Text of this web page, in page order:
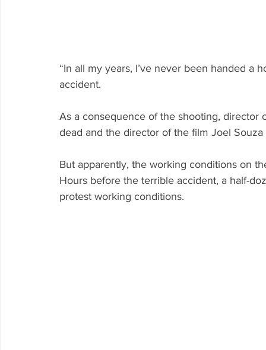
“In all my years, I’ve never been handed a
accident.
As a consequence of the shooting, director
dead and the director of the film Joel Souza
But apparently, the working conditions on
Hours before the terrible accident, a half-
protest working conditions.